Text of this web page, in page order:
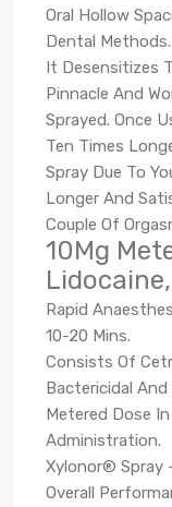
Oral Hollow
Dental Methods.
It Desensitizes
Pinnacle And
Sprayed. Once
Ten Times
Spray Due To
Longer And
Couple Of
10Mg
Rapid
10-20 Mins.
Consists Of
Bactericidal
Metered Dose
Administration.
Xylonor® Spray
Overall